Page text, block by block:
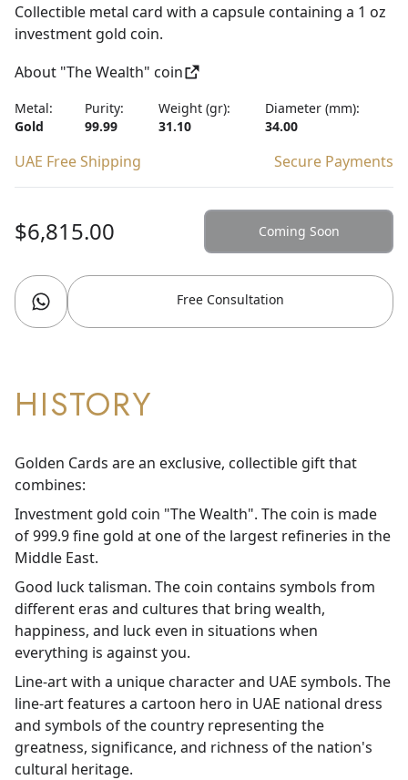
Collectible metal card with a capsule containing a 1 oz
investment gold coin.
About "The Wealth" coin
Metal:
Gold
Purity:
99.99
Weight (gr):
31.10
Diameter (mm):
34.00
UAE Free Shipping Secure Payments
$6,815.00 Coming Soon
Free Consultation
HISTORY
Golden Cards are an exclusive, collectible gift that
combines:
Investment gold coin "The Wealth". The coin is made
of 999.9 fine gold at one of the largest refineries in the
Middle East.
Good luck talisman. The coin contains symbols from
different eras and cultures that bring wealth,
happiness, and luck even in situations when
everything is against you.
Line-art with a unique character and UAE symbols. The
line-art features a cartoon hero in UAE national dress
and symbols of the country representing the
greatness, significance, and richness of the nation's
cultural heritage.